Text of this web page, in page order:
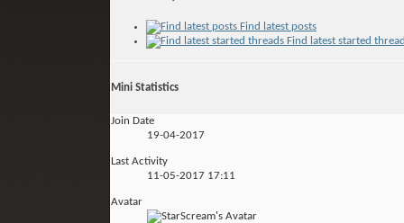
Find latest posts
Find latest started
Mini Statistics
Join Date
19-04-2017
Last Activity
11-05-2017 17:11
Avatar